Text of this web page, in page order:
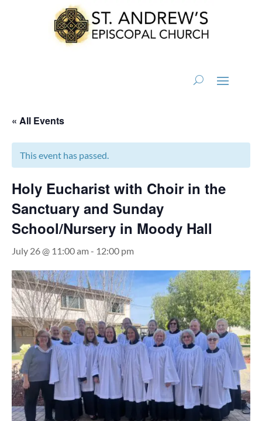
« All Events
This event has passed.
Holy Eucharist with Choir in the
Sanctuary and Sunday
School/Nursery in Moody Hall
July 26 @ 11:00 am- 12:00 pm